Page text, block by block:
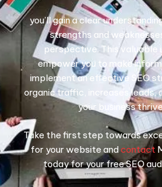
you’ll gain a clear
strengths and
perspective. This valuable
empower you to make
implement an effective SEO
organic traffic, increases leads,
your business
Take the first step towards
for your website and contact
today for your free SEO